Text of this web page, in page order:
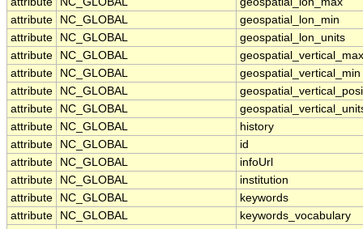
attribute
NC_GLOBAL
geospatial_lon_min
attribute
NC_GLOBAL
geospatial_lon_units
attribute
NC_GLOBAL
geospatial_vertical_max
attribute
NC_GLOBAL
geospatial_vertical_min
attribute
NC_GLOBAL
attribute
NC_GLOBAL
attribute
NC_GLOBAL
history
attribute
NC_GLOBAL
id
attribute
NC_GLOBAL
infoUrl
attribute
NC_GLOBAL
institution
attribute
NC_GLOBAL
keywords
attribute
NC_GLOBAL keywords_vocabulary